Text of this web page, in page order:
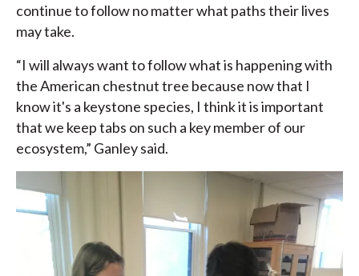
continue to follow no matter what paths their lives
may take.
“I will always want to follow what is happening with
the American chestnut tree because now that I
know it's a keystone species, I think it is important
that we keep tabs on such a key member of our
ecosystem,” Ganley said.